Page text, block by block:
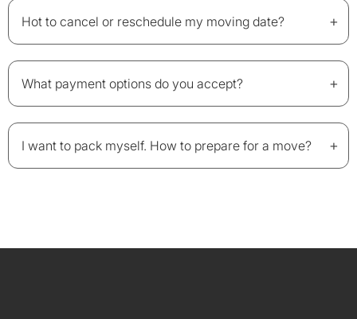
Hot to cancel or reschedule my moving date? +
What payment options do you accept? +
I want to pack myself. How to prepare for a move? +